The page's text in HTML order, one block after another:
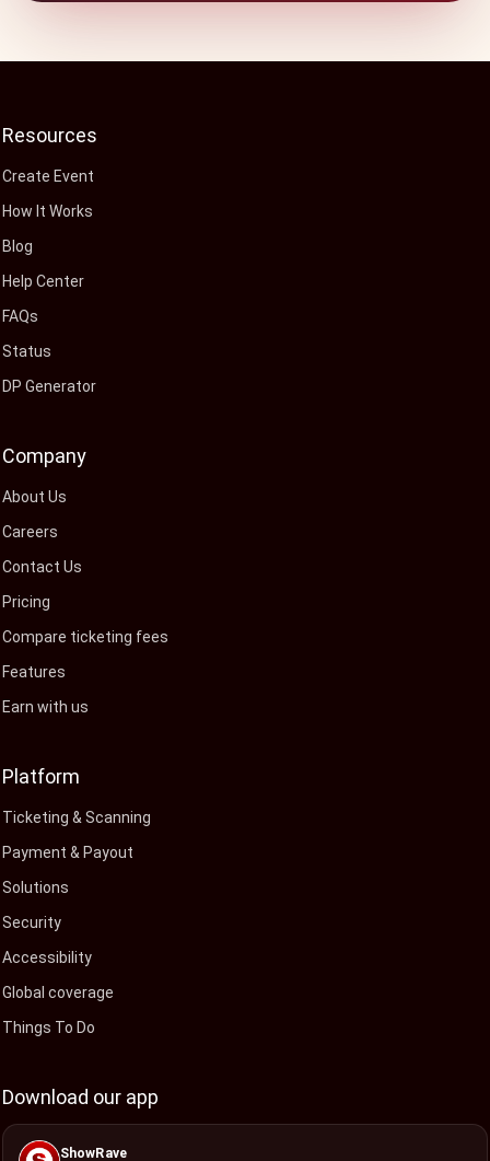
Resources
Create Event
How It Works
Blog
Help Center
FAQs
Status
DP Generator
Company
About Us
Careers
Contact Us
Pricing
Compare ticketing fees
Features
Earn with us
Platform
Ticketing & Scanning
Payment & Payout
Solutions
Security
Accessibility
Global coverage
Things To Do
Download our app
ShowRave